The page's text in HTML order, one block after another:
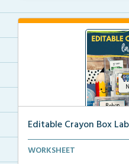
Editable Crayon Box
Editable crayon box labels
WORKSHEET